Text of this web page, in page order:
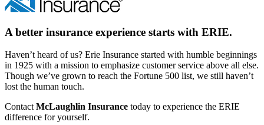
A better insurance experience starts with ERIE.
Haven’t heard of us? Erie Insurance started with humble beginnings
in 1925 with a mission to emphasize customer service above all else.
Though we’ve grown to reach the Fortune 500 list, we still haven’t
lost the human touch.
Contact McLaughlin Insurance today to experience the ERIE
difference for yourself.